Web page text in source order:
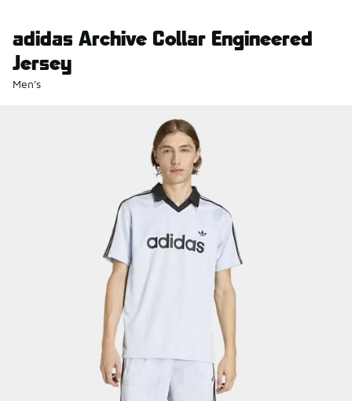
adidas Archive Collar Engineered
Jersey
Men's